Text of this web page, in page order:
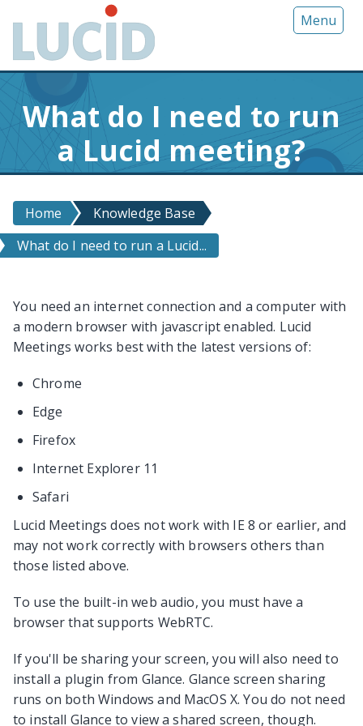
o
m
a
n
c
t
e
Menu
What do I need to run
a Lucid meeting?
Home
Knowledge Base
What do I need to run a Lucid...
You need an internet connection and a computer with
a modern browser with javascript enabled. Lucid
Meetings works best with the latest versions of:
Chrome
Edge
Firefox
Internet Explorer 11
Safari
Lucid Meetings does not work with IE 8 or earlier, and
may not work correctly with browsers others than
those listed above.
To use the built-in web audio, you must have a
browser that supports WebRTC.
If you'll be sharing your screen, you will also need to
install a plugin from Glance. Glance screen sharing
runs on both Windows and MacOS X. You do not need
to install Glance to view a shared screen, though.